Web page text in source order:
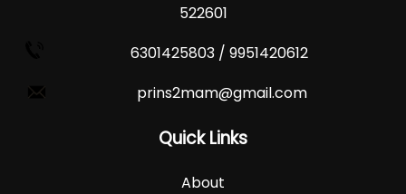
522601
6301425803 / 9951420612
prins2mam@gmail.com
Quick Links
About